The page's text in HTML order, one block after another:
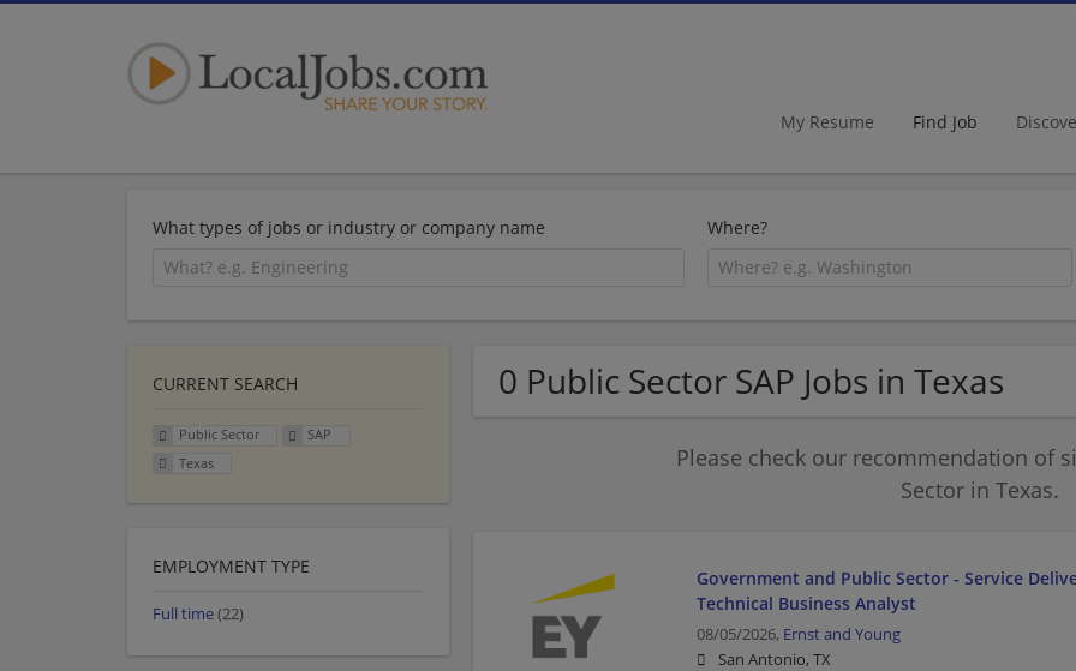
My Resume Find Job
What types of jobs or industry or company name Where?
0 Public Sector SAP Jobs in Texas
Please check our recommendation of
Sector in Texas.
Government and Public Sector - Service
Technical Business Analyst
08/05/2026, Ernst and Young
San Antonio, TX
CURRENT SEARCH
Public Sector
SAP
Texas
EMPLOYMENT TYPE
Full time(22)